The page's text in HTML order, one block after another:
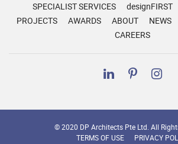
SPECIALIST SERVICES designFIRST
PROJECTS
AWARDS ABOUT NEWS
CAREERS
© 2020 DP Architects Pte Ltd. All
TERMS OF USE
PRIVACY